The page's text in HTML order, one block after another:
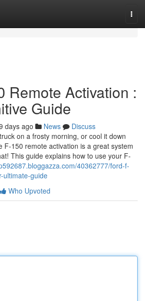
Remote Activation :
Guide
days ago News
Discuss
on a frosty morning, or cool it down
F-150 remote activation is a great system
This guide explains how to use your F-
40362777/ford-f-
ultimate-guide
Who Upvoted